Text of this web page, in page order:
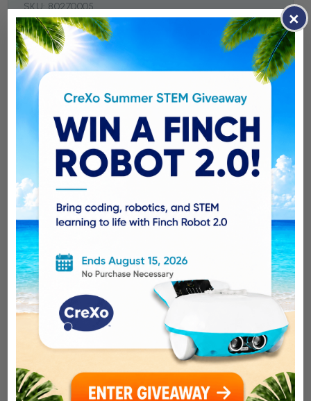
SKU: 80270005
Swift Classroom Solution
All-in-one classroom solution for
3,000+ parts for full-class builds
×